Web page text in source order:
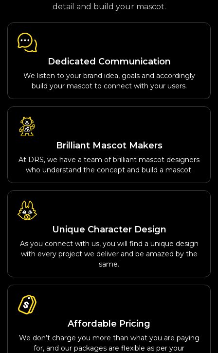
detail and build your mascot.
Dedicated Communication
We listen to your brand idea, goals and accordingly
build your mascot to connect with your users.
Brilliant Mascot Makers
At DRS, we have a team of brilliant mascot designers
who understand the concept and build a mascot.
Unique Character Design
As you connect with us, you will find a unique design
with every project we deliver and be amazed by the
same.
Affordable Pricing
We don’t charge you more than what you are paying
for, and our packages are flexible as per your